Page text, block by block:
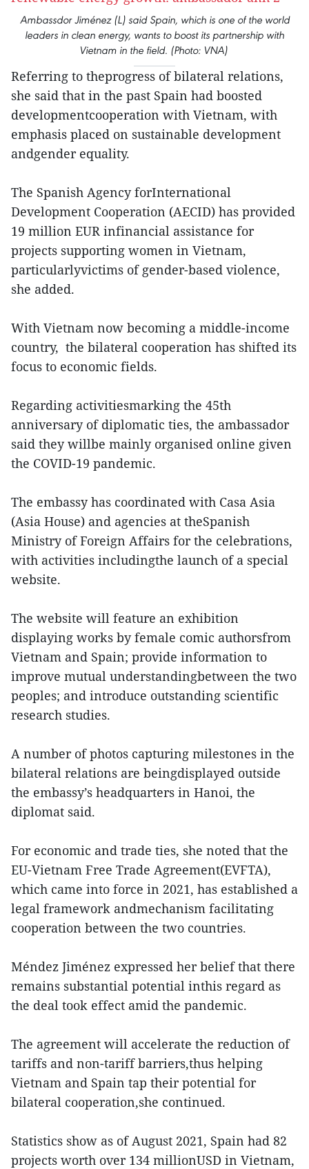
Ambassdor Jiménez (L) said Spain, which is one of the world
leaders in clean energy, wants to boost its partnership with
Vietnam in the field. (Photo: VNA)
Referring to theprogress of bilateral relations,
she said that in the past Spain had boosted
developmentcooperation with Vietnam, with
emphasis placed on sustainable development
andgender equality.
The Spanish Agency forInternational
Development Cooperation (AECID) has provided
19 million EUR infinancial assistance for
projects supporting women in Vietnam,
particularlyvictims of gender-based violence,
she added.
With Vietnam now becoming a middle-income
country, the bilateral cooperation has shifted its
focus to economic fields.
Regarding activitiesmarking the 45th
anniversary of diplomatic ties, the ambassador
said they willbe mainly organised online given
the COVID-19 pandemic.
The embassy has coordinated with Casa Asia
(Asia House) and agencies at theSpanish
Ministry of Foreign Affairs for the celebrations,
with activities includingthe launch of a special
website.
The website will feature an exhibition
displaying works by female comic authorsfrom
Vietnam and Spain; provide information to
improve mutual understandingbetween the two
peoples; and introduce outstanding scientific
research studies.
A number of photos capturing milestones in the
bilateral relations are beingdisplayed outside
the embassy’s headquarters in Hanoi, the
diplomat said.
For economic and trade ties, she noted that the
EU-Vietnam Free Trade Agreement(EVFTA),
which came into force in 2021, has established a
legal framework andmechanism facilitating
cooperation between the two countries.
Méndez Jiménez expressed her belief that there
remains substantial potential inthis regard as
the deal took effect amid the pandemic.
The agreement will accelerate the reduction of
tariffs and non-tariff barriers,thus helping
Vietnam and Spain tap their potential for
bilateral cooperation,she continued.
Statistics show as of August 2021, Spain had 82
projects worth over 134 millionUSD in Vietnam,